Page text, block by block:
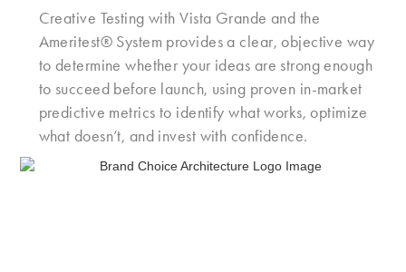
Creative Testing with Vista Grande and the
Ameritest® System provides a clear, objective way
to determine whether your ideas are strong enough
to succeed before launch, using proven in-market
predictive metrics to identify what works, optimize
what doesn’t, and invest with confidence.